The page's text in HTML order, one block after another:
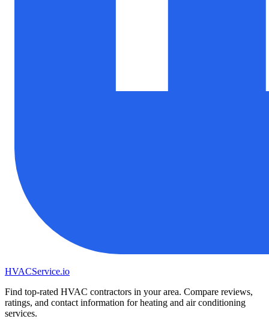
HVACService.io
Find top-rated HVAC contractors in your area. Compare reviews,
ratings, and contact information for heating and air conditioning
services.